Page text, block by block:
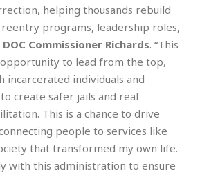
helping thousands rebuild
programs, leadership roles,
DOC Commissioner Richards. “This
to lead from the top,
incarcerated individuals and
create safer jails and real
This is a chance to drive
people to services like
that transformed my own life.
with this administration to ensure